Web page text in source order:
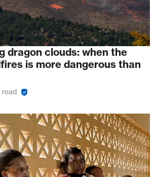
dragon clouds: when the
is more dangerous than
read